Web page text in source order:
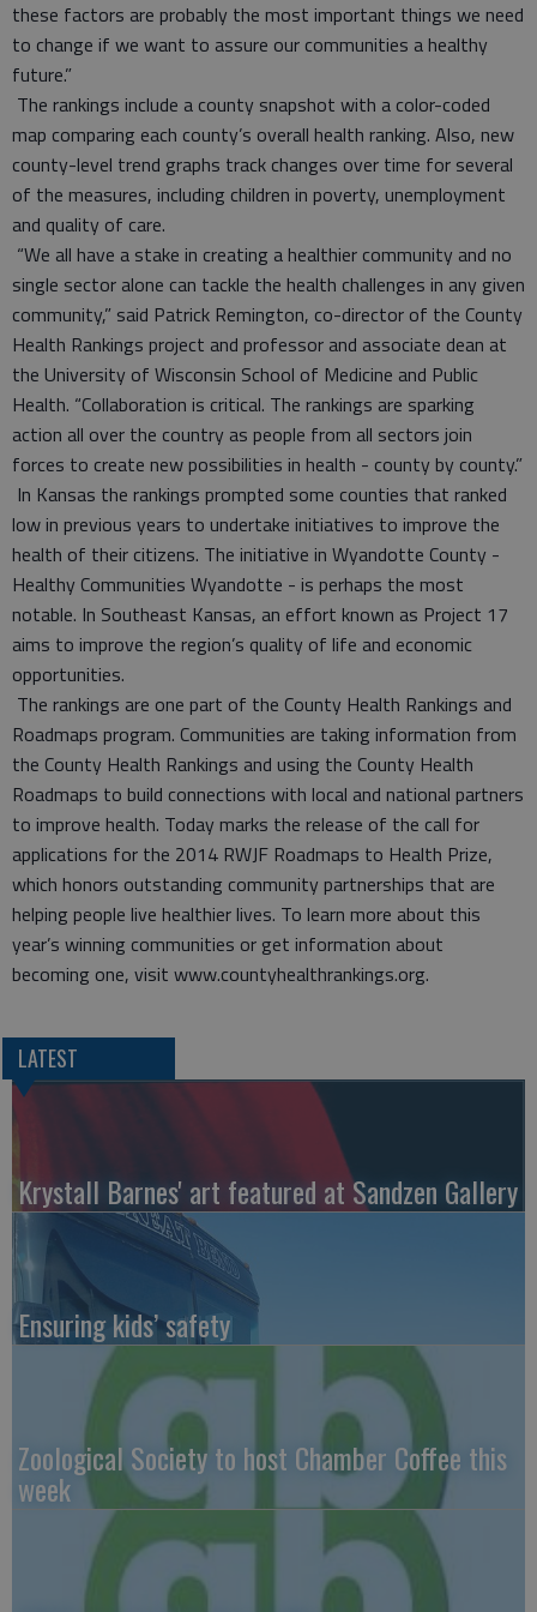
these factors are probably the most important things we need
to change if we want to assure our communities a healthy
future.”
The rankings include a county snapshot with a color-coded
map comparing each county’s overall health ranking. Also, new
county-level trend graphs track changes over time for several
of the measures, including children in poverty, unemployment
and quality of care.
“We all have a stake in creating a healthier community and no
single sector alone can tackle the health challenges in any given
community,” said Patrick Remington, co-director of the County
Health Rankings project and professor and associate dean at
the University of Wisconsin School of Medicine and Public
Health. “Collaboration is critical. The rankings are sparking
action all over the country as people from all sectors join
forces to create new possibilities in health - county by county.”
In Kansas the rankings prompted some counties that ranked
low in previous years to undertake initiatives to improve the
health of their citizens. The initiative in Wyandotte County -
Healthy Communities Wyandotte - is perhaps the most
notable. In Southeast Kansas, an effort known as Project 17
aims to improve the region’s quality of life and economic
opportunities.
The rankings are one part of the County Health Rankings and
Roadmaps program. Communities are taking information from
the County Health Rankings and using the County Health
Roadmaps to build connections with local and national partners
to improve health. Today marks the release of the call for
applications for the 2014 RWJF Roadmaps to Health Prize,
which honors outstanding community partnerships that are
helping people live healthier lives. To learn more about this
year’s winning communities or get information about
becoming one, visit www.countyhealthrankings.org.
LATEST
Krystall Barnes' art featured at Sandzen Gallery
Ensuring kids’ safety
Zoological Society to host Chamber Coffee this
week